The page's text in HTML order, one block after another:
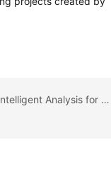
Next topic: Configuring Intelligent Analysis for PerfTest Projects